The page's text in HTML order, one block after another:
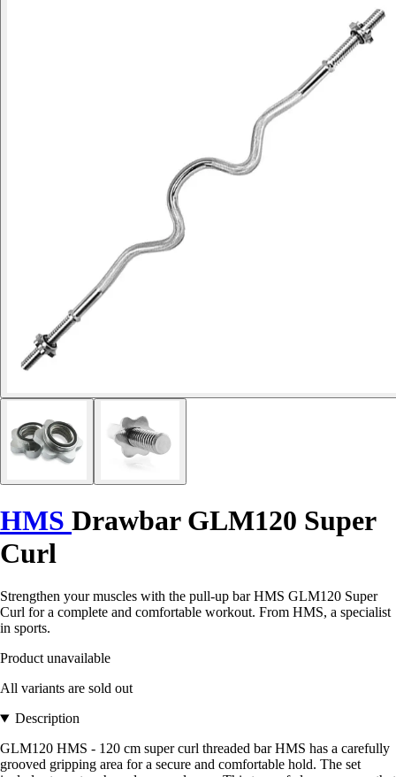
HMS Drawbar GLM120 Super
Curl
Strengthen your muscles with the pull-up bar HMS GLM120 Super
Curl for a complete and comfortable workout. From HMS, a specialist
in sports.
Product unavailable
All variants are sold out
Description
GLM120 HMS - 120 cm super curl threaded bar HMS has a carefully
grooved gripping area for a secure and comfortable hold. The set